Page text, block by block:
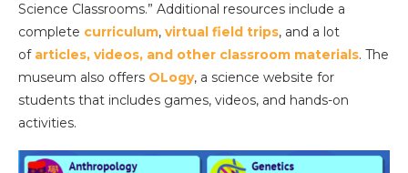
Science Classrooms.” Additional resources include a
complete curriculum, virtual field trips, and a lot
of articles, videos, and other classroom materials. The
museum also offers OLogy, a science website for
students that includes games, videos, and hands-on
activities.